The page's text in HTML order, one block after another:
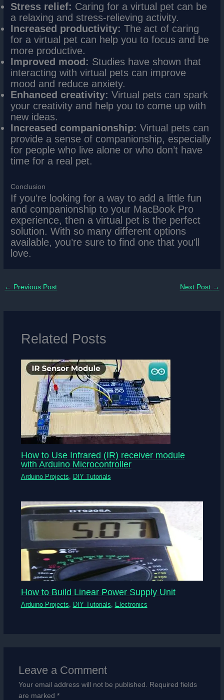
Stress relief: Caring for a virtual pet can be
a relaxing and stress-relieving activity.
Increased productivity: The act of caring
for a virtual pet can help you to focus and be
more productive.
Improved mood: Studies have shown that
interacting with virtual pets can improve
mood and reduce anxiety.
Enhanced creativity: Virtual pets can spark
your creativity and help you to come up with
new ideas.
Increased companionship: Virtual pets can
provide a sense of companionship, especially
for people who live alone or who don’t have
time for a real pet.
Conclusion
If you’re looking for a way to add a little fun
and companionship to your MacBook Pro
experience, then a virtual pet is the perfect
solution. With so many different options
available, you’re sure to find one that you’ll
love.
← Previous Post Next Post →
Related Posts
How to Use Infrared (IR) receiver module
with Arduino Microcontroller
Arduino Projects, DIY Tutorials
How to Build Linear Power Supply Unit
Arduino Projects, DIY Tutorials, Electronics
Leave a Comment
Your email address will not be published.
Required fields
are marked *